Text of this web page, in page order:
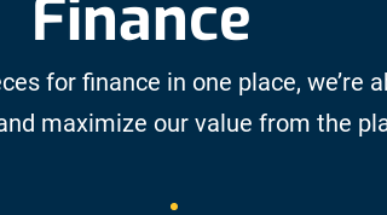
Finance
for finance in one place, we’re
maximize our value from the